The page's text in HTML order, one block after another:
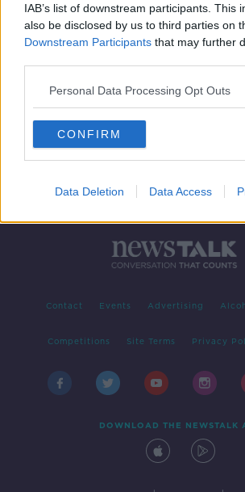
IAB’s list of downstream participants. This
also be disclosed by us to third parties on
Downstream Participants that may further
Personal Data Processing Opt Outs
CONFIRM
Data Deletion Data Access
Contact Events Advertising
Competitions Site Terms Privacy
DOWNLOAD THE NEWSTALK